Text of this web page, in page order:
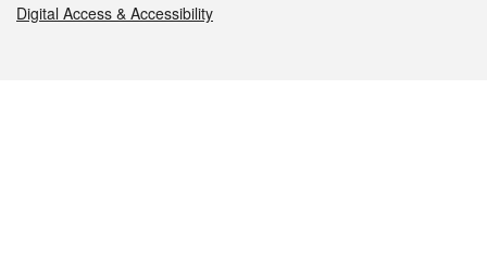
Digital Access & Accessibility